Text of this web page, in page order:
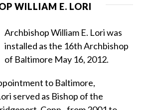
WILLIAM E. LORI
Archbishop William E. Lori was
installed as the 16th Archbishop
of Baltimore May 16, 2012.
to Baltimore,
served as Bishop of the